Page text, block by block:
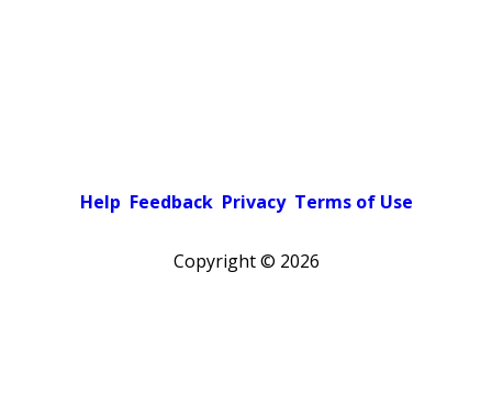
Help Feedback Privacy Terms of Use
Copyright © 2026